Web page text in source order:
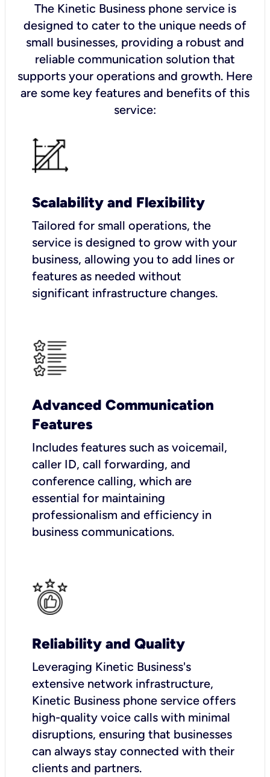
The Kinetic Business phone service is
designed to cater to the unique needs of
small businesses, providing a robust and
reliable communication solution that
supports your operations and growth. Here
are some key features and benefits of this
service:
Scalability and Flexibility
Tailored for small operations, the
service is designed to grow with your
business, allowing you to add lines or
features as needed without
significant infrastructure changes.
Advanced Communication
Features
Includes features such as voicemail,
caller ID, call forwarding, and
conference calling, which are
essential for maintaining
professionalism and efficiency in
business communications.
Reliability and Quality
Leveraging Kinetic Business's
extensive network infrastructure,
Kinetic Business phone service offers
high-quality voice calls with minimal
disruptions, ensuring that businesses
can always stay connected with their
clients and partners.